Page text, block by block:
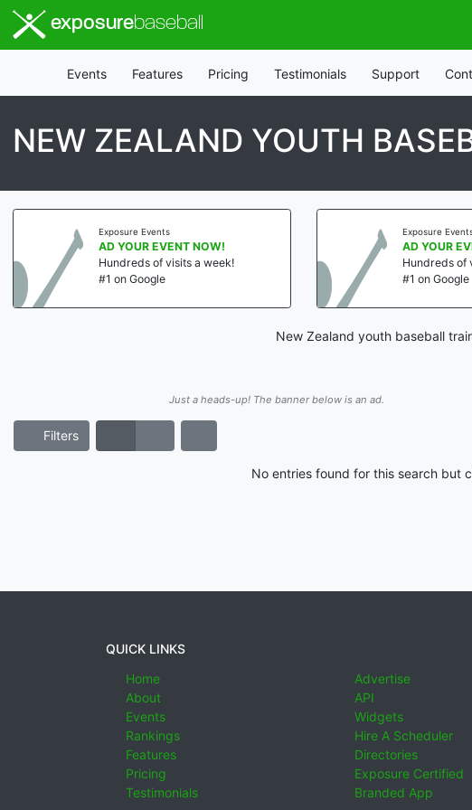
exposurebaseball
Events Features Pricing Testimonials Support
NEW ZEALAND YOUTH
Exposure Events
AD YOUR EVENT NOW!
Hundreds of visits a week!
#1 on Google
Exposure
AD YOUR
Hundreds of
#1 on Google
New Zealand youth baseball
Just a heads-up! The banner below is an ad.
Filters
No entries found for this search but
QUICK LINKS
Home
About
Events
Rankings
Features
Pricing
Testimonials
Advertise
API
Widgets
Hire A Scheduler
Directories
Exposure Certified
Branded App